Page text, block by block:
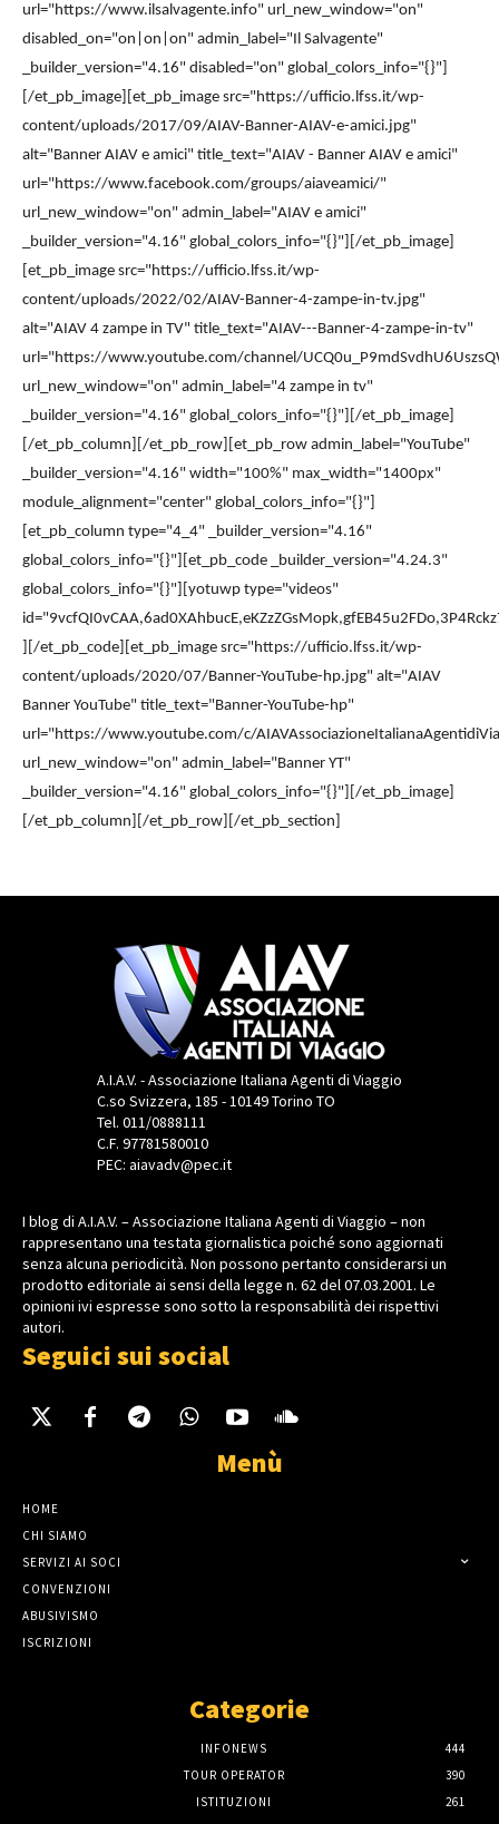
url="https://www.ilsalvagente.info" url_new_window="on"
disabled_on="on|on|on" admin_label="Il Salvagente"
_builder_version="4.16" disabled="on" global_colors_info="{}"]
[/et_pb_image][et_pb_image src="https://ufficio.lfss.it/wp-
content/uploads/2017/09/AIAV-Banner-AIAV-e-amici.jpg"
alt="Banner AIAV e amici" title_text="AIAV - Banner AIAV e amici"
url="https://www.facebook.com/groups/aiaveamici/"
url_new_window="on" admin_label="AIAV e amici"
_builder_version="4.16" global_colors_info="{}"][/et_pb_image]
[et_pb_image src="https://ufficio.lfss.it/wp-
content/uploads/2022/02/AIAV-Banner-4-zampe-in-tv.jpg"
alt="AIAV 4 zampe in TV" title_text="AIAV---Banner-4-zampe-in-tv"
url="https://www.youtube.com/channel/
url_new_window="on" admin_label="4 zampe in tv"
_builder_version="4.16" global_colors_info="{}"][/et_pb_image]
[/et_pb_column][/et_pb_row][et_pb_row admin_label="YouTube"
_builder_version="4.16" width="100%" max_width="1400px"
module_alignment="center" global_colors_info="{}"]
[et_pb_column type="4_4" _builder_version="4.16"
global_colors_info="{}"][et_pb_code _builder_version="4.24.3"
global_colors_info="{}"][yotuwp type="videos"
][/et_pb_code][et_pb_image src="https://ufficio.lfss.it/wp-
content/uploads/2020/07/Banner-YouTube-hp.jpg" alt="AIAV
Banner YouTube" title_text="Banner-YouTube-hp"
url="https://www.youtube.com/c/
url_new_window="on" admin_label="Banner YT"
_builder_version="4.16" global_colors_info="{}"][/et_pb_image]
[/et_pb_column][/et_pb_row][/et_pb_section]
A.I.A.V. - Associazione Italiana Agenti di Viaggio
C.so Svizzera, 185 - 10149 Torino TO
Tel. 011/0888111
C.F. 97781580010
PEC: aiavadv@pec.it
I blog di A.I.A.V. – Associazione Italiana Agenti di Viaggio – non
rappresentano una testata giornalistica poiché sono aggiornati
senza alcuna periodicità. Non possono pertanto considerarsi un
prodotto editoriale ai sensi della legge n. 62 del 07.03.2001. Le
opinioni ivi espresse sono sotto la responsabilità dei rispettivi
autori.
Seguici sui social
Menù
HOME
CHI SIAMO
SERVIZI AI SOCI
CONVENZIONI
ABUSIVISMO
ISCRIZIONI
Categorie
INFONEWS
444
TOUR OPERATOR
390
ISTITUZIONI
261